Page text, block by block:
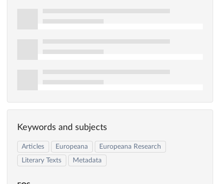
Keywords and subjects
Articles Europeana
Europeana Research
Literary Texts
Metadata